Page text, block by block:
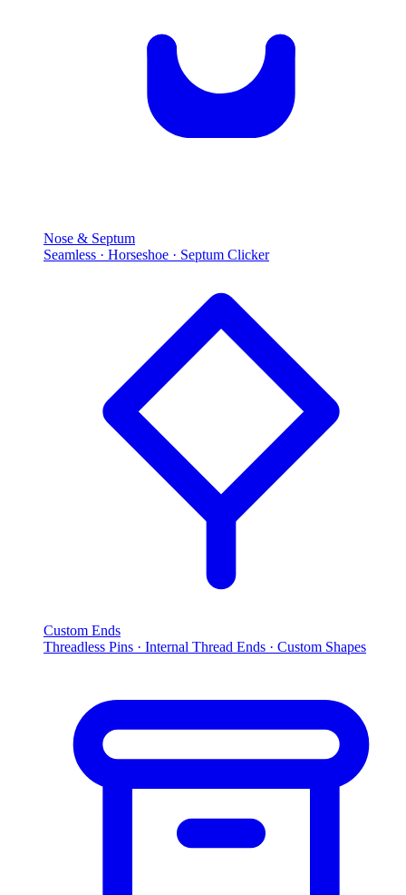
Nose & Septum
Seamless · Horseshoe · Septum Clicker
Custom Ends
Threadless Pins · Internal Thread Ends · Custom Shapes